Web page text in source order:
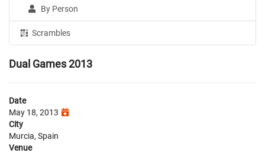
By Person
Scrambles
Dual Games 2013
Date
May 18, 2013
City
Murcia, Spain
Venue